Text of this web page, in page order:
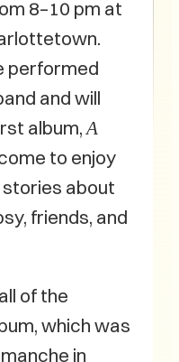
8–10 pm at
performed
and will
album,A
to enjoy
stories about
friends, and
of the
which was
in